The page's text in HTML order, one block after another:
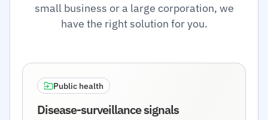
small business or a large corporation, we
have the right solution for you.
Public health
Disease-surveillance signals